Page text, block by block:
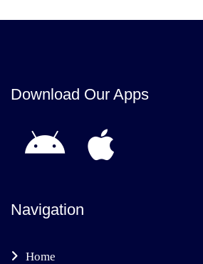
Download Our Apps
Navigation
Home